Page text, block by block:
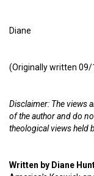
Diane
(Originally written
Disclaimer: The views
of the author and do
theological views held
Written by Diane